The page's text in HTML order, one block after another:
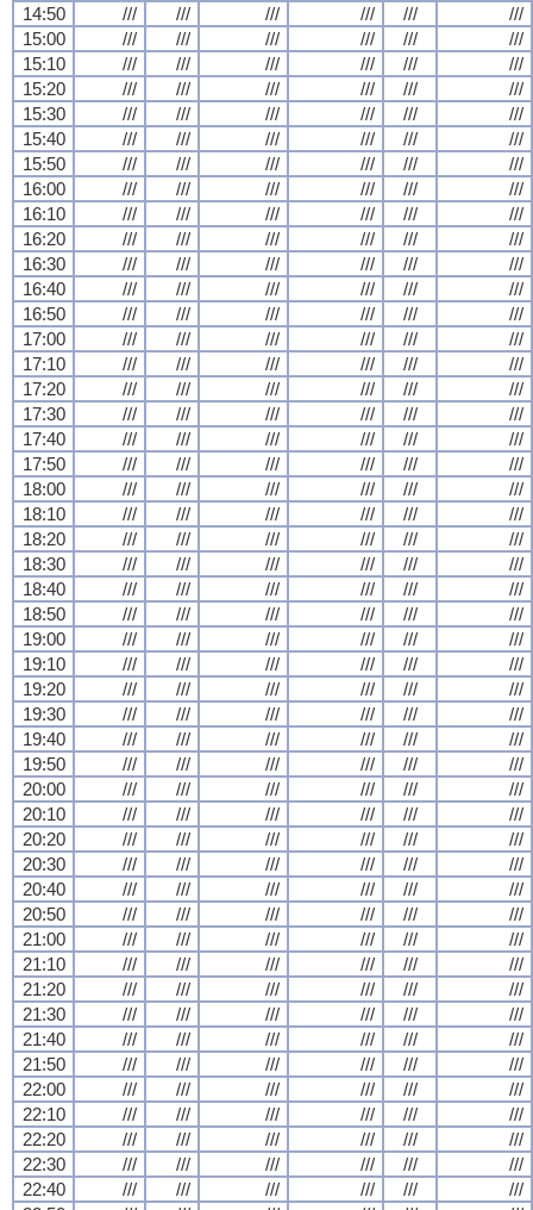
14:50 /// /// /// /// ///
///
15:00
/// /// /// /// ///
///
15:10
/// /// /// /// ///
///
15:20
/// /// /// /// ///
///
15:30
/// /// /// /// ///
///
15:40
/// /// /// /// ///
///
15:50
/// /// /// /// ///
///
16:00
/// /// /// /// ///
///
16:10
/// /// /// /// ///
///
16:20
/// /// /// /// ///
///
16:30
/// /// /// /// ///
///
16:40
/// /// /// /// ///
///
16:50
/// /// /// /// ///
///
17:00
/// /// /// /// ///
///
17:10
/// /// /// /// ///
///
17:20
/// /// /// /// ///
///
17:30
/// /// /// /// ///
///
17:40
/// /// /// /// ///
///
17:50
/// /// /// /// ///
///
18:00
/// /// /// /// ///
///
18:10
/// /// /// /// ///
///
18:20
/// /// /// /// ///
///
18:30
/// /// /// /// ///
///
18:40
/// /// /// /// ///
///
18:50
/// /// /// /// ///
///
19:00
/// /// /// /// ///
///
19:10
/// /// /// /// ///
///
19:20
/// /// /// /// ///
///
19:30
/// /// /// /// ///
///
19:40
/// /// /// /// ///
///
19:50
/// /// /// /// ///
///
20:00
/// /// /// /// ///
///
20:10
/// /// /// /// ///
///
20:20
/// /// /// /// ///
///
20:30
/// /// /// /// ///
///
20:40
/// /// /// /// ///
///
20:50
/// /// /// /// ///
///
21:00
/// /// /// /// ///
///
21:10
/// /// /// /// ///
///
21:20
/// /// /// /// ///
///
21:30
/// /// /// /// ///
///
21:40
/// /// /// /// ///
///
21:50
/// /// /// /// ///
///
22:00
/// /// /// /// ///
///
22:10
/// /// /// /// ///
///
22:20
/// /// /// /// ///
///
22:30
/// /// /// /// ///
///
22:40
/// /// /// /// ///
///